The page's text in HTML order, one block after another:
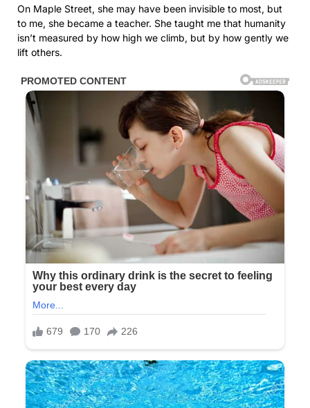
On Maple Street, she may have been invisible to most, but
to me, she became a teacher. She taught me that humanity
isn’t measured by how high we climb, but by how gently we
lift others.